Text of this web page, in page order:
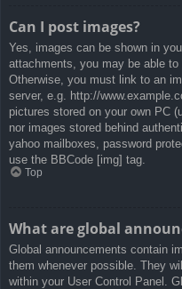
Can I post images?
Yes, images can be shown in
attachments, you may be able
Otherwise, you must link to an
server, e.g. http://
pictures stored on your own PC
nor images stored behind
yahoo mailboxes, password
use the BBCode [img] tag.
Top
What are global
Global announcements contain
them whenever possible. They
within your User Control Panel.